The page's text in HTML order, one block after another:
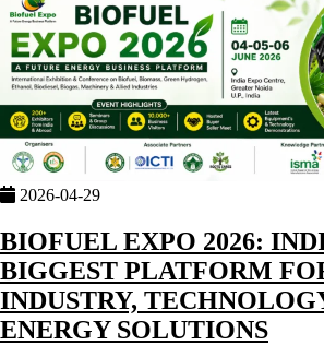
2026-04-29
BIOFUEL EXPO 2026:
BIGGEST PLATFORM
INDUSTRY,
ENERGY SOLUTIONS